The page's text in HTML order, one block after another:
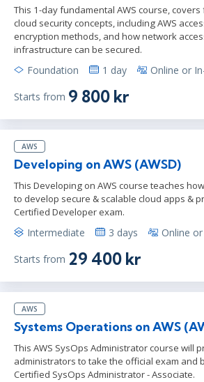
This 1-day fundamental AWS course, covers
cloud security concepts, including AWS
encryption methods, and how network
infrastructure can be secured.
Foundation 1 day Online or
Starts from 9 800 kr
AWS
Developing on AWS (AWSD)
This Developing on AWS course teaches
to develop secure & scalable cloud apps &
Certified Developer exam.
Intermediate 3 days Online
Starts from 29 400 kr
AWS
Systems Operations on AWS
This AWS SysOps Administrator course will
administrators to take the official exam and
Certified SysOps Administrator - Associate.